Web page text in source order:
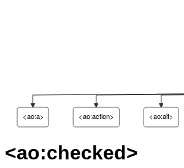
<ao:a> <ao:action> <ao:alt>
<ao:checked>